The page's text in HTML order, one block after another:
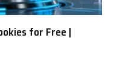
for Free |